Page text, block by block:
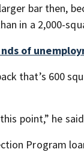
bar then,
in a 2,000-
of
that’s 600
point,” he
Program